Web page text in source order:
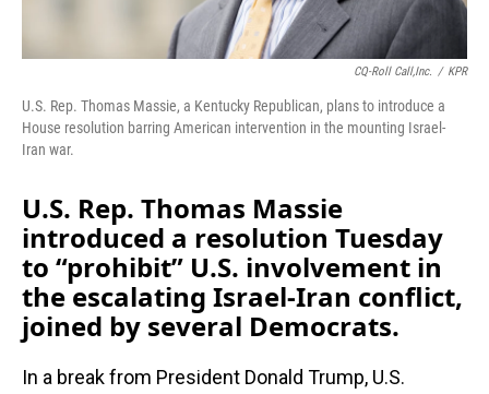
CQ-Roll Call,Inc. / KPR
U.S. Rep. Thomas Massie, a Kentucky Republican, plans to introduce a
House resolution barring American intervention in the mounting Israel-
Iran war.
U.S. Rep. Thomas Massie
introduced a resolution Tuesday
to “prohibit” U.S. involvement in
the escalating Israel-Iran conflict,
joined by several Democrats.
In a break from President Donald Trump, U.S.